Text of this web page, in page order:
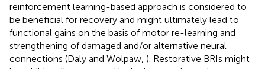
reinforcement learning-based approach is considered to
be beneficial for recovery and might ultimately lead to
functional gains on the basis of motor re-learning and
strengthening of damaged and/or alternative neural
connections (Daly and Wolpaw, ). Restorative BRIs might